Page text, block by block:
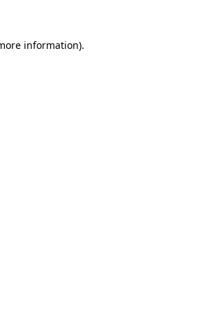
information).